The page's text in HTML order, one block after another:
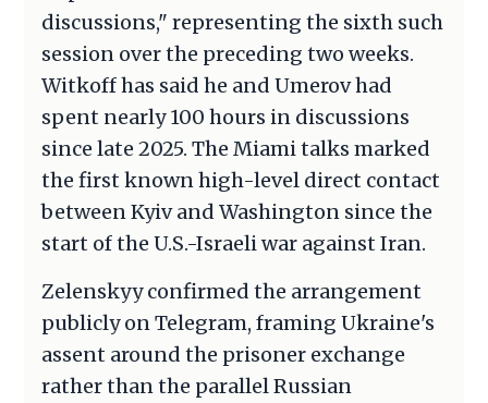
discussions," representing the sixth such
session over the preceding two weeks.
Witkoff has said he and Umerov had
spent nearly 100 hours in discussions
since late 2025. The Miami talks marked
the first known high-level direct contact
between Kyiv and Washington since the
start of the U.S.-Israeli war against Iran.
Zelenskyy confirmed the arrangement
publicly on Telegram, framing Ukraine's
assent around the prisoner exchange
rather than the parallel Russian